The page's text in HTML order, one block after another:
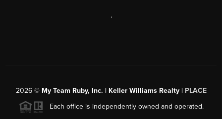
,
2026© My Team Ruby, Inc. | Keller Williams Realty | PLACE
Each office is independently owned and operated.